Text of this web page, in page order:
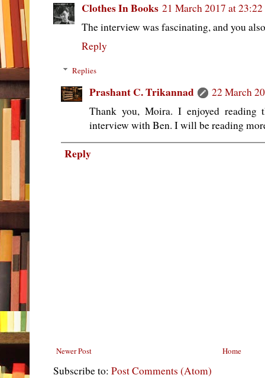
Clothes In Books 21 March 2017 at 23:22
The interview was fascinating, and you
Reply
Replies
Prashant C. Trikannad
22 March
Thank you, Moira. I enjoyed
interview with Ben. I will be reading
Reply
Newer Post Home
Subscribe to: Post Comments (Atom)